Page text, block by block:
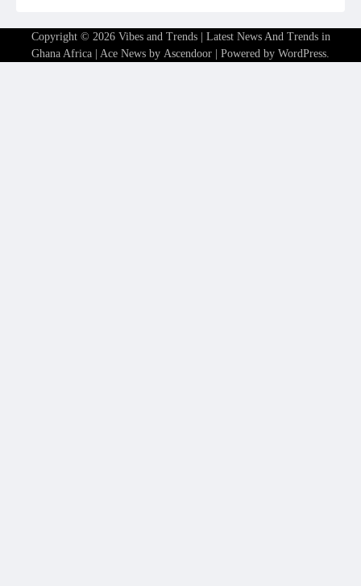
Copyright © 2026 Vibes and Trends | Latest News And Trends in
Ghana Africa | Ace News by Ascendoor | Powered by WordPress